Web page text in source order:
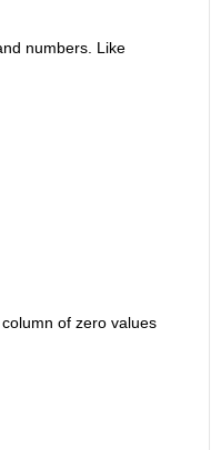
numbers. Like
of zero values